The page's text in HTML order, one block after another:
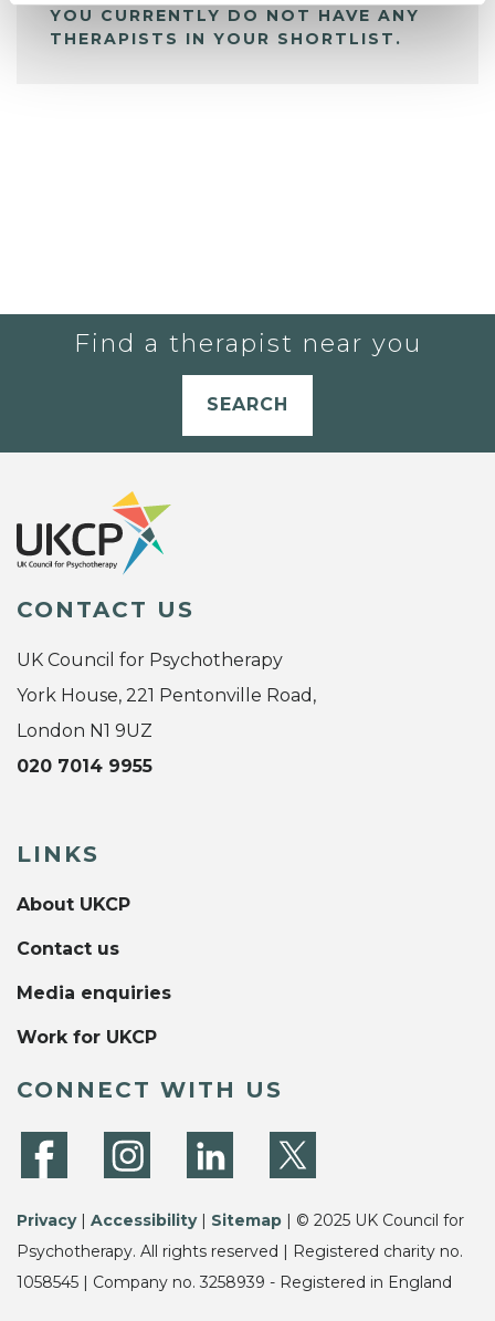
YOU CURRENTLY DO NOT HAVE ANY
THERAPISTS IN YOUR SHORTLIST.
Find a therapist near you
SEARCH
CONTACT US
UK Council for Psychotherapy
York House, 221 Pentonville Road,
London N1 9UZ
020 7014 9955
LINKS
About UKCP
Contact us
Media enquiries
Work for UKCP
CONNECT WITH US
Privacy| Accessibility| Sitemap | © 2025 UK Council for
Psychotherapy. All rights reserved | Registered charity no.
1058545 | Company no. 3258939 - Registered in England